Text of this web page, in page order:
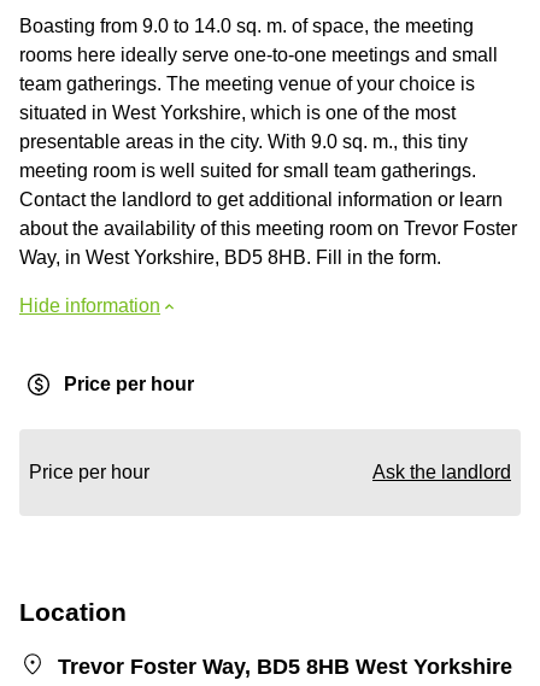
Boasting from 9.0 to 14.0 sq. m. of space, the meeting
rooms here ideally serve one-to-one meetings and small
team gatherings. The meeting venue of your choice is
situated in West Yorkshire, which is one of the most
presentable areas in the city. With 9.0 sq. m., this tiny
meeting room is well suited for small team gatherings.
Contact the landlord to get additional information or learn
about the availability of this meeting room on Trevor Foster
Way, in West Yorkshire, BD5 8HB. Fill in the form.
Hide information
Price per hour
Price per hour Ask the landlord
Location
Trevor Foster Way, BD5 8HB West Yorkshire